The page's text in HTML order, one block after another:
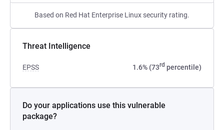
Based on Red Hat Enterprise Linux security rating.
Threat Intelligence
EPSS 1.6% (73rd percentile)
Do your applications use this vulnerable
package?